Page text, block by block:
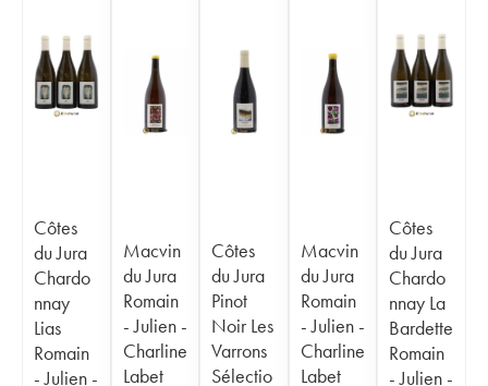
Côtes
du Jura
Chardo
nnay
Lias
Romain
- Julien -
Macvin
du Jura
Romain
- Julien -
Charline
Labet
Côtes
du Jura
Pinot
Noir Les
Varrons
Sélectio
Macvin
du Jura
Romain
- Julien -
Charline
Labet
Côtes
du Jura
Chardo
nnay La
Bardette
Romain
- Julien -